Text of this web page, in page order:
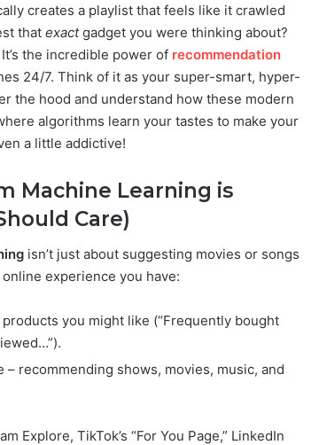
creates a playlist that feels like it crawled
that exactgadget you were thinking about?
the incredible power of recommendation
24/7. Think of it as your super-smart, hyper-
the hood and understand how these modern
algorithms learn your tastes to make your
a little addictive!
Machine Learning is
Care)
isn’t just about suggesting movies or songs
experience you have:
you might like (“Frequently bought
– recommending shows, movies, music, and
Explore, TikTok’s “For You Page,” LinkedIn